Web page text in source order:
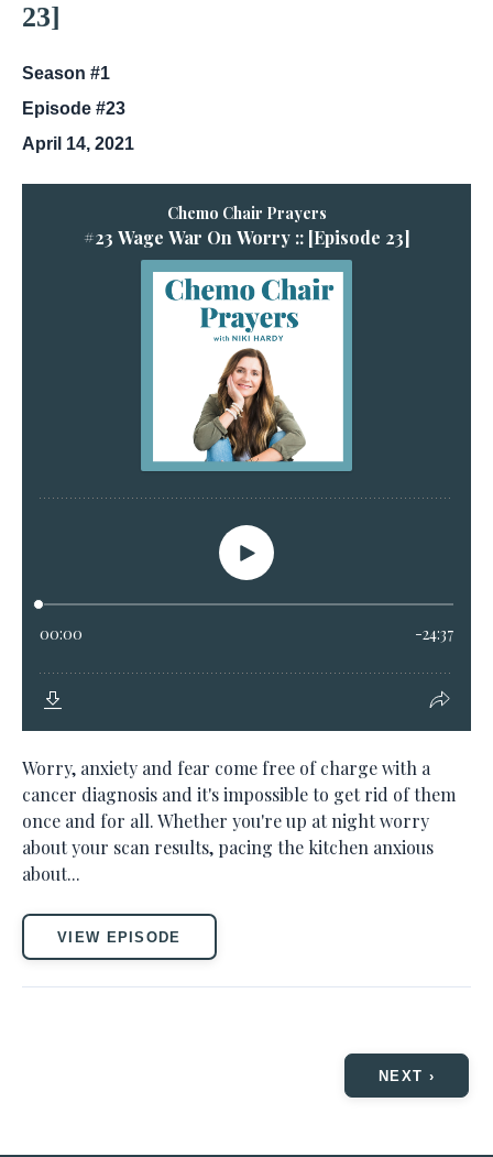
23]
Season #1
Episode #23
April 14, 2021
Worry, anxiety and fear come free of charge with a
cancer diagnosis and it's impossible to get rid of them
once and for all. Whether you're up at night worry
about your scan results, pacing the kitchen anxious
about...
VIEW EPISODE
NEXT ›